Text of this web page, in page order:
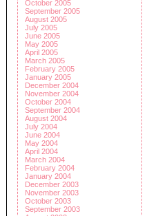
October 2005
September 2005
August 2005
July 2005
June 2005
May 2005
April 2005
March 2005
February 2005
January 2005
December 2004
November 2004
October 2004
September 2004
August 2004
July 2004
June 2004
May 2004
April 2004
March 2004
February 2004
January 2004
December 2003
November 2003
October 2003
September 2003